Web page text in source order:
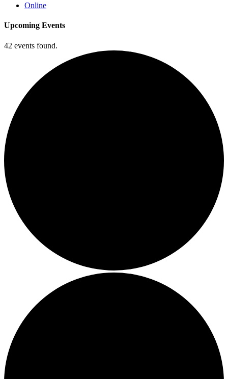
Online
Upcoming Events
42 events found.